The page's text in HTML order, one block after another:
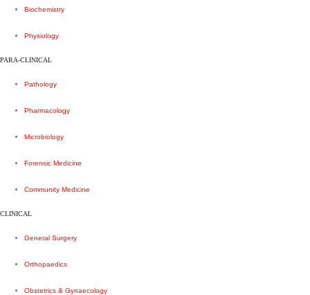
Biochemistry
Physiology
PARA-CLINICAL
Pathology
Pharmacology
Microbiology
Forensic Medicine
Community Medicine
CLINICAL
General Surgery
Orthopaedics
Obstetrics & Gynaecology